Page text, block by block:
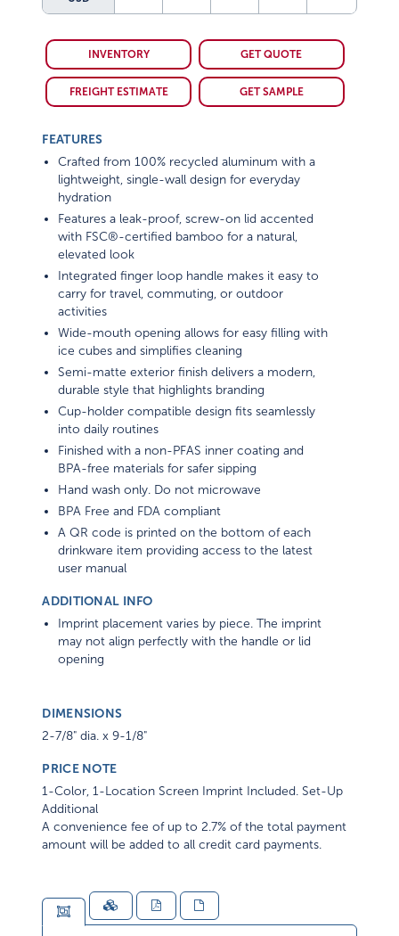
INVENTORY GET QUOTE
FREIGHT ESTIMATE GET SAMPLE
FEATURES
Crafted from 100% recycled aluminum with a
lightweight, single-wall design for everyday
hydration
Features a leak-proof, screw-on lid accented
with FSC®-certified bamboo for a natural,
elevated look
Integrated finger loop handle makes it easy to
carry for travel, commuting, or outdoor
activities
Wide-mouth opening allows for easy filling with
ice cubes and simplifies cleaning
Semi-matte exterior finish delivers a modern,
durable style that highlights branding
Cup-holder compatible design fits seamlessly
into daily routines
Finished with a non-PFAS inner coating and
BPA-free materials for safer sipping
Hand wash only. Do not microwave
BPA Free and FDA compliant
A QR code is printed on the bottom of each
drinkware item providing access to the latest
user manual
ADDITIONAL INFO
Imprint placement varies by piece. The imprint
may not align perfectly with the handle or lid
opening
DIMENSIONS
2-7/8" dia. x 9-1/8"
PRICE NOTE
1-Color, 1-Location Screen Imprint Included. Set-Up
Additional
A convenience fee of up to 2.7% of the total payment
amount will be added to all credit card payments.